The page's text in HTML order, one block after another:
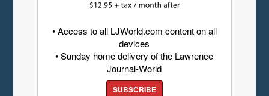
• Access to all LJWorld.com content on all
devices
• Sunday home delivery of the Lawrence
Journal-World
SUBSCRIBE